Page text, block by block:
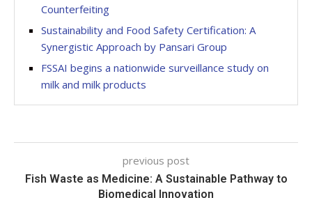
Counterfeiting
Sustainability and Food Safety Certification: A
Synergistic Approach by Pansari Group
FSSAI begins a nationwide surveillance study on
milk and milk products
previous post
Fish Waste as Medicine: A Sustainable Pathway to
Biomedical Innovation